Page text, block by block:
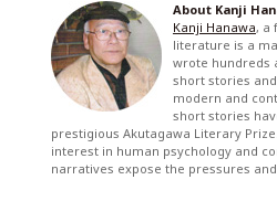
About Kanji
Kanji Hanawa, a
literature is a
wrote hundreds
short stories
modern and
short stories
prestigious Akutagawa Literary
interest in human psychology and
narratives expose the pressures